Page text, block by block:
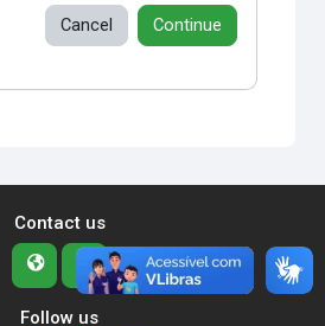
Cancel Continue
Contact us
Follow us